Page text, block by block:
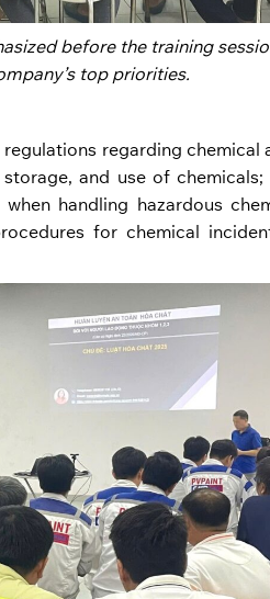
before the training
top priorities.
regarding chemical
and use of chemicals;
handling hazardous
for chemical